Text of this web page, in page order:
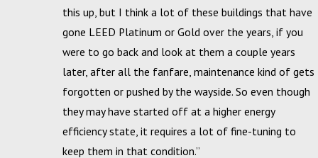
this up, but I think a lot of these buildings that have
gone LEED Platinum or Gold over the years, if you
were to go back and look at them a couple years
later, after all the fanfare, maintenance kind of gets
forgotten or pushed by the wayside. So even though
they may have started off at a higher energy
efficiency state, it requires a lot of fine-tuning to
keep them in that condition.”